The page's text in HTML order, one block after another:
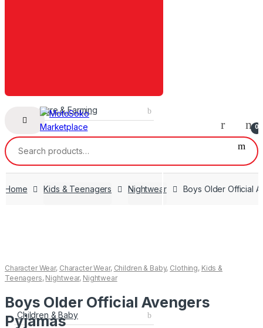
Agriculture & Farming
Children & Baby
0
Search
for:
Home Kids & Teenagers Nightwear Boys Older Official
Character Wear, Character Wear, Children & Baby, Clothing, Kids &
Teenagers, Nightwear, Nightwear
Boys Older Official Avengers
Pyjamas